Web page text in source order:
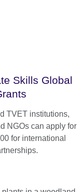
Skills Global
TVET institutions,
NGOs can apply for
for international